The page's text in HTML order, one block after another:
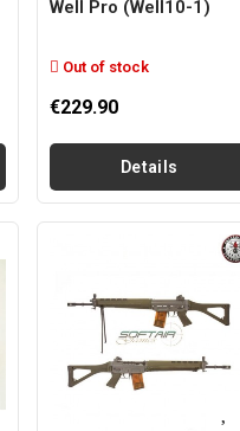
Well Pro (well10-1)
Out of stock
€229.90
Details